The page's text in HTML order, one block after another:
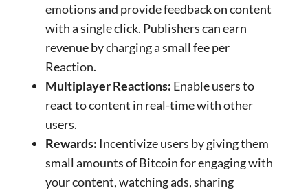
emotions and provide feedback on content
with a single click. Publishers can earn
revenue by charging a small fee per
Reaction.
Multiplayer Reactions: Enable users to
react to content in real-time with other
users.
Rewards: Incentivize users by giving them
small amounts of Bitcoin for engaging with
your content, watching ads, sharing